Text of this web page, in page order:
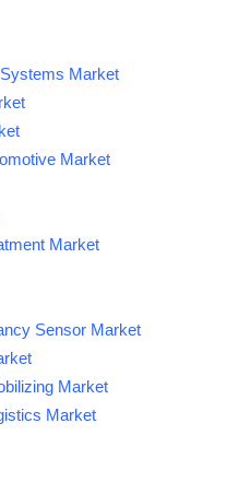
Market
Market
Market
Sensor Market
Market
Market